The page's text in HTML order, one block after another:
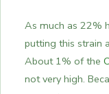
As much as 22%
putting this strain
About 1% of the
not very high.